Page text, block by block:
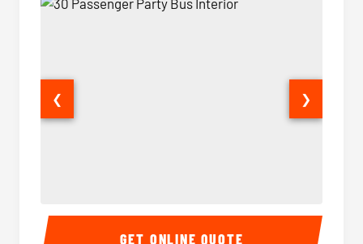
30 Passenger Party Bus Interior 30
❮ ❯
GET ONLINE QUOTE